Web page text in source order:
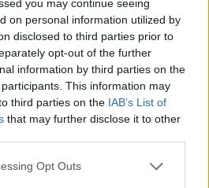
you may continue seeing
on personal information utilized by
disclosed to third parties prior to
opt-out of the further
information by third parties on the
participants. This information may
third parties on the IAB’s List of
that may further disclose it to other
Opt Outs
and most significant set of
year and comes as the bank recently
accounts for the seventh time in a
on the way?
near future.
has revealed that the pace of rate